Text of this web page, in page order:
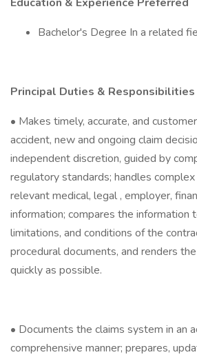
Bachelor's Degree In a related
Principal Duties & Responsibilities
• Makes timely, accurate, and
accident, new and ongoing claim
independent discretion, guided by
regulatory standards; handles
relevant medical, legal , employer,
information; compares the information
limitations, and conditions of the
procedural documents, and renders
quickly as possible.
• Documents the claims system in an
comprehensive manner; prepares,